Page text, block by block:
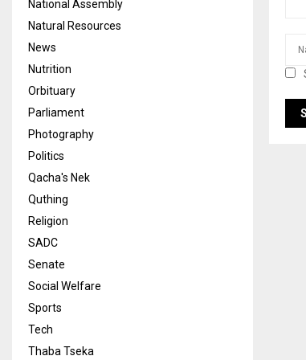
National Assembly
Natural Resources
News
Nutrition
Orbituary
Parliament
Photography
Politics
Qacha's Nek
Quthing
Religion
SADC
Senate
Social Welfare
Sports
Tech
Thaba Tseka